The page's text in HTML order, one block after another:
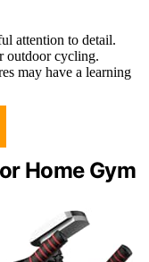
attention to detail.
outdoor cycling.
may have a learning
Home Gym